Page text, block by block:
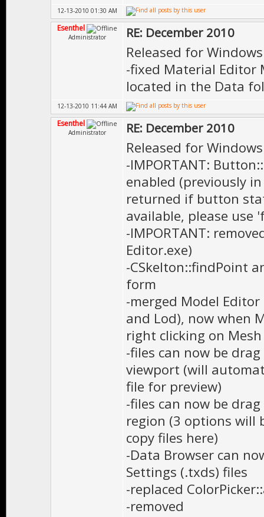
12-13-2010 01:30 AM
Esenthel
Administrator RE: December 2010
Released for
-fixed Material Editor
located in the Data
12-13-2010 11:44 AM
Esenthel
Administrator RE: December 2010
Released for
-IMPORTANT:
enabled (previously
returned if button
available, please use
-IMPORTANT:
Editor.exe)
-CSkelton::findPoint
form
-merged Model
and Lod), now when
right clicking on
-files can now be
viewport (will
file for preview)
-files can now be
region (3 options will
copy files here)
-Data Browser can
Settings (.txds) files
-replaced
-removed